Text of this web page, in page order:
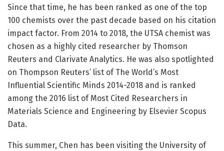
Since that time, he has been ranked as one of the top
100 chemists over the past decade based on his citation
impact factor. From 2014 to 2018, the UTSA chemist was
chosen as a highly cited researcher by Thomson
Reuters and Clarivate Analytics. He was also spotlighted
on Thompson Reuters’ list of The World’s Most
Influential Scientific Minds 2014-2018 and is ranked
among the 2016 list of Most Cited Researchers in
Materials Science and Engineering by Elsevier Scopus
Data.
This summer, Chen has been visiting the University of